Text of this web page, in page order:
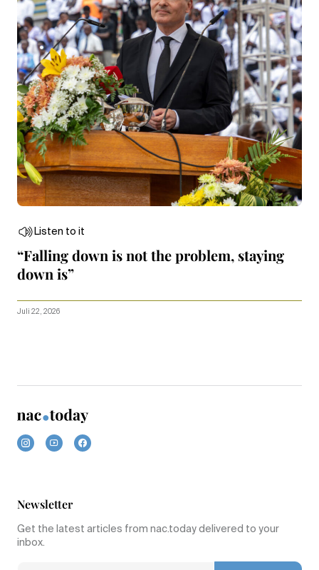
Listen to it
“Falling down is not the problem, staying
down is”
Juli 22, 2026
Newsletter
Get the latest articles from nac.today delivered to your
inbox.